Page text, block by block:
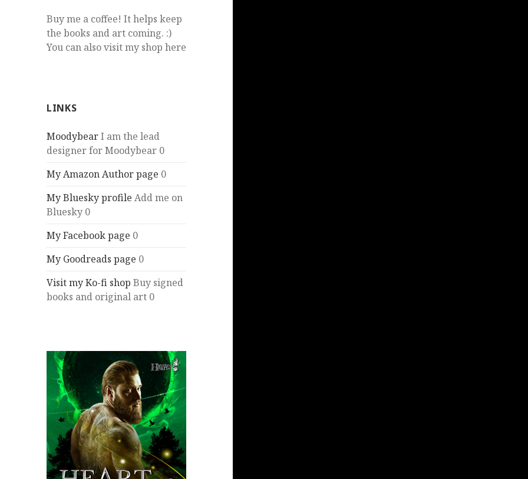
Buy me a coffee! It helps keep
the books and art coming. :)
You can also visit my shop here
LINKS
MoodybearI am the lead
designer for Moodybear 0
My Amazon Author page 0
My Bluesky profile Add me on
Bluesky 0
My Facebook page 0
My Goodreads page 0
Visit my Ko-fi shop Buy signed
books and original art 0